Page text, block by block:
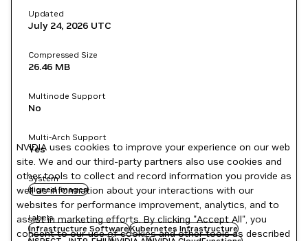
Updated
July 24, 2026 UTC
Compressed Size
26.46 MB
Multinode Support
No
Multi-Arch Support
Yes
System
signed images
Labels
Infrastructure SoftwareKubernetes Infrastructure
NVIDIA uses cookies to improve your experience on our web
site. We and our third-party partners also use cookies and
other tools to collect and record information you provide as
well as information about your interactions with our
websites for performance improvement, analytics, and to
assist in marketing efforts. By clicking "Accept All", you
consent to our use of cookies and other tools as described